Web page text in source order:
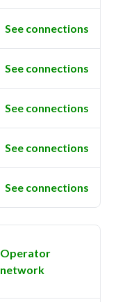
See connections
See connections
See connections
See connections
See connections
Operator
network